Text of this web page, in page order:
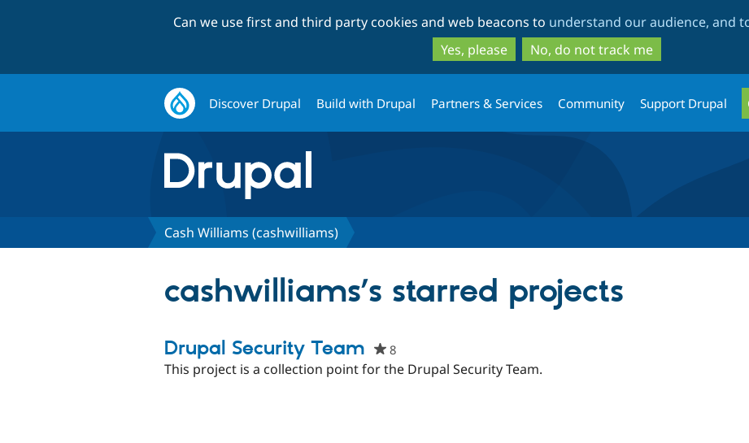
to
main
content
to
search
Can we use first and third party cookies and web beacons to understand our audience, and
Yes, please
No, do not track me
Discover Drupal Build with Drupal Partners & Services Community Support Drupal
Cash Williams (cashwilliams)
cashwilliams’s starred projects
Drupal Security Team 8people
starred
This project is a collection point for the Drupal Security Team.